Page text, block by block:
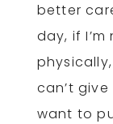
better
day, if
can’t
want to